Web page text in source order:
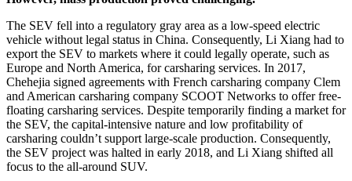
The SEV fell into a regulatory gray area as a low-speed electric
vehicle without legal status in China. Consequently, Li Xiang had to
export the SEV to markets where it could legally operate, such as
Europe and North America, for carsharing services. In 2017,
Chehejia signed agreements with French carsharing company Clem
and American carsharing company SCOOT Networks to offer free-
floating carsharing services. Despite temporarily finding a market for
the SEV, the capital-intensive nature and low profitability of
carsharing couldn’t support large-scale production. Consequently,
the SEV project was halted in early 2018, and Li Xiang shifted all
focus to the all-around SUV.